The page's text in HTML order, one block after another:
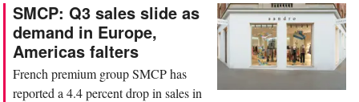
SMCP: Q3 sales slide as
demand in Europe,
Americas falters
French premium group SMCP has
reported a 4.4 percent drop in sales in